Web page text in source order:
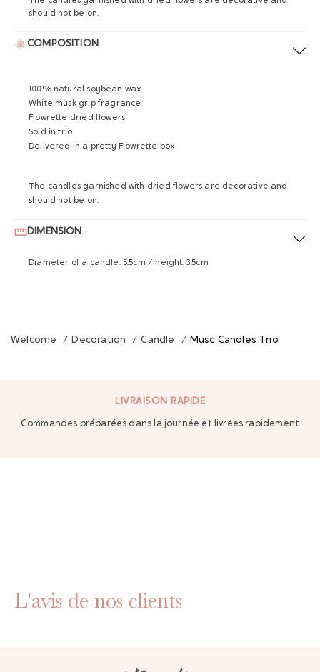
should not be on.
COMPOSITION
100% natural soybean wax
White musk grip fragrance
Flowrette dried flowers
Sold in trio
Delivered in a pretty Flowrette box
The candles garnished with dried flowers are decorative and
should not be on.
DIMENSION
Diameter of a candle: 5.5cm / height: 3.5cm
Welcome / Decoration / Candle / Musc Candles Trio
LIVRAISON RAPIDE
Commandes préparées dans la journée et livrées rapidement
L'avis de nos clients